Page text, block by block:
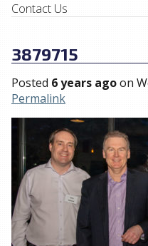
Contact Us
3879715
Posted 6 years agoon
Permalink